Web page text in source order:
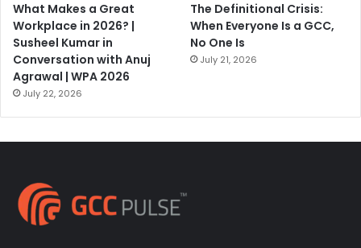
What Makes a Great
Workplace in 2026? |
Susheel Kumar in
Conversation with Anuj
Agrawal | WPA 2026
July 22, 2026
The Definitional Crisis:
When Everyone Is a GCC,
No One Is
July 21, 2026